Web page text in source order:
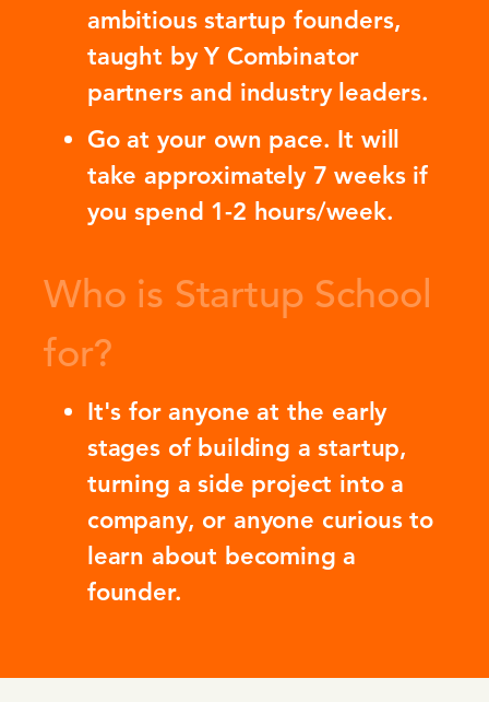
ambitious startup founders,
taught by Y Combinator
partners and industry leaders.
Go at your own pace. It will
take approximately 7 weeks if
you spend 1-2 hours/week.
Who is Startup School
for?
It's for anyone at the early
stages of building a startup,
turning a side project into a
company, or anyone curious to
learn about becoming a
founder.